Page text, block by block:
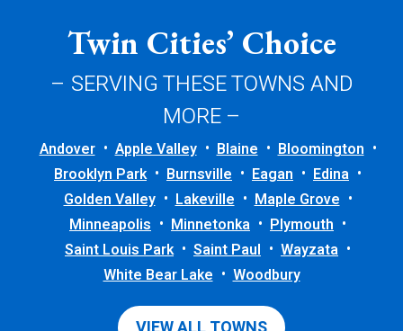
Twin Cities’ Choice
– SERVING THESE TOWNS AND
MORE –
Andover Apple Valley Blaine
Bloomington
Brooklyn Park
Burnsville Eagan
Edina
Golden Valley
Lakeville
Maple Grove
Minneapolis
Minnetonka
Plymouth
Saint Louis Park
Saint Paul
Wayzata
White Bear Lake
Woodbury